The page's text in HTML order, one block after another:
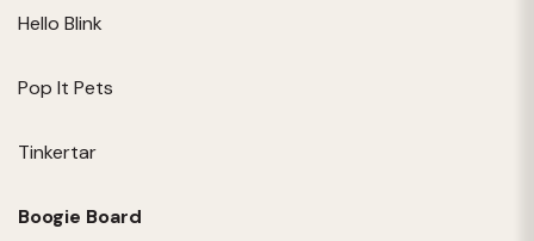
Hello Blink
Pop It Pets
Tinkertar
Boogie Board